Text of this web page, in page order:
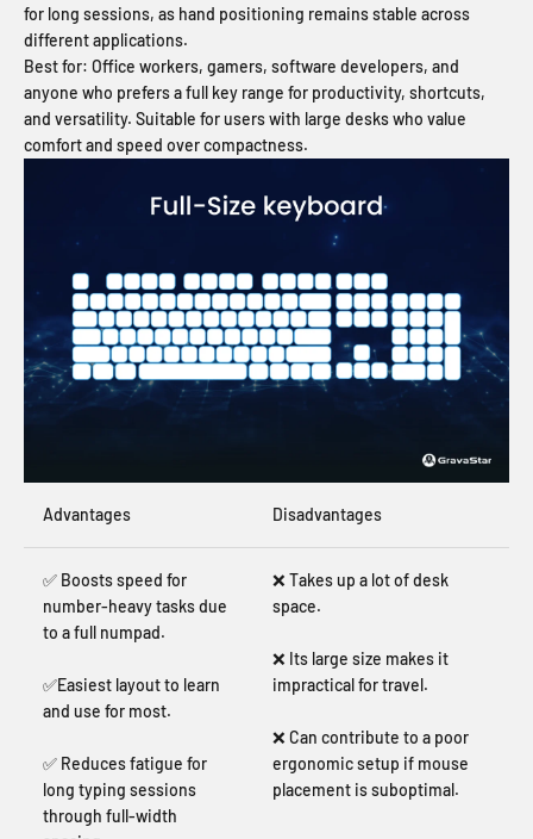
for long sessions, as hand positioning remains stable across
different applications.
Best for: Office workers, gamers, software developers, and
anyone who prefers a full key range for productivity, shortcuts,
and versatility. Suitable for users with large desks who value
comfort and speed over compactness.
Advantages Disadvantages
✅ Boosts speed for
number-heavy tasks due
to a full numpad.
✅Easiest layout to learn
and use for most.
✅ Reduces fatigue for
long typing sessions
through full-width
❌ Takes up a lot of desk
space.
❌ Its large size makes it
impractical for travel.
❌ Can contribute to a poor
ergonomic setup if mouse
placement is suboptimal.